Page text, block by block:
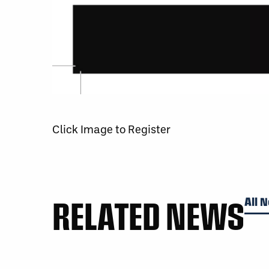
Click Image to Register
RELATED NEWSAll